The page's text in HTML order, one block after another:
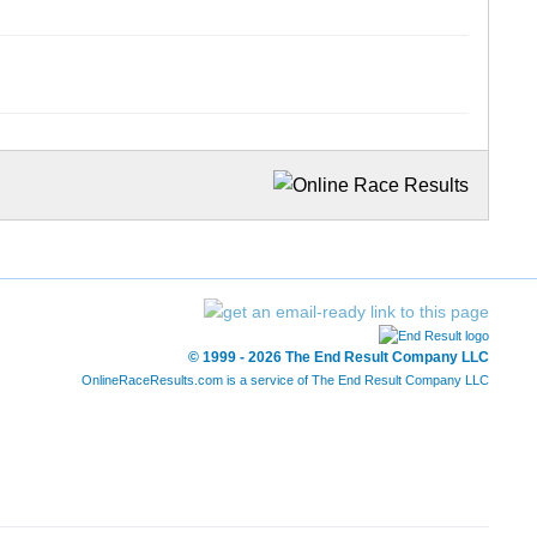
© 1999 - 2026 The End Result Company LLC
OnlineRaceResults.com is a service of The End Result Company LLC